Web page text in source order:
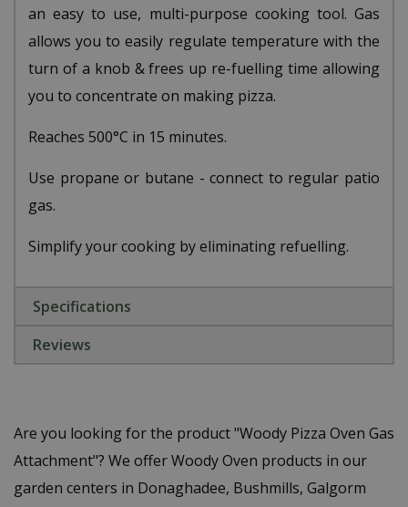
an easy to use, multi-purpose cooking tool. Gas
allows you to easily regulate temperature with the
turn of a knob & frees up re-fuelling time allowing
you to concentrate on making pizza.
Reaches 500°C in 15 minutes.
Use propane or butane - connect to regular patio
gas.
Simplify your cooking by eliminating refuelling.
Specifications
Reviews
Are you looking for the product "Woody Pizza Oven Gas
Attachment"? We offer Woody Oven products in our
garden centers in Donaghadee, Bushmills, Galgorm